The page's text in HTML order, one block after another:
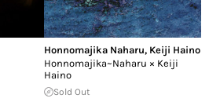
Honnomajika Naharu, Keiji Haino
Honnomajika~Naharu × Keiji
Haino
Sold Out